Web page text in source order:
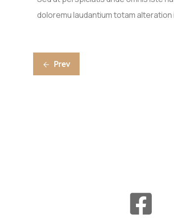
doloremu laudantium totam alteration
Prev